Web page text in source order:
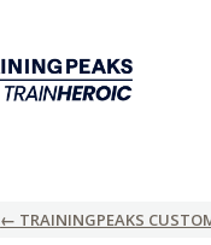
← TRAININGPEAKS